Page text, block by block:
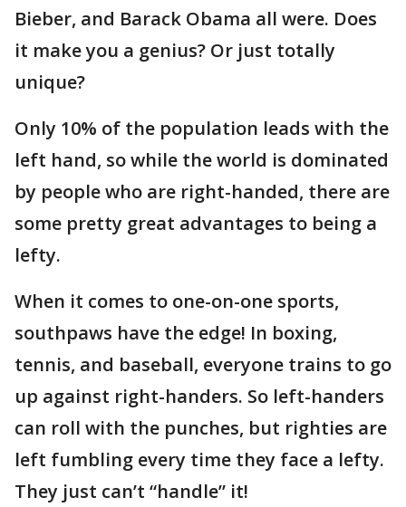
Bieber, and Barack Obama all were. Does
it make you a genius? Or just totally
unique?
Only 10% of the population leads with the
left hand, so while the world is dominated
by people who are right-handed, there are
some pretty great advantages to being a
lefty.
When it comes to one-on-one sports,
southpaws have the edge! In boxing,
tennis, and baseball, everyone trains to go
up against right-handers. So left-handers
can roll with the punches, but righties are
left fumbling every time they face a lefty.
They just can’t “handle” it!